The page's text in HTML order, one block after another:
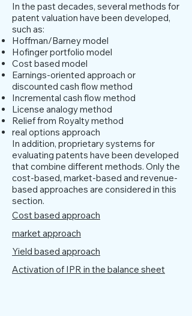
In the past decades, several methods for
patent valuation have been developed,
such as:
Hoffman/Barney model
Hofinger portfolio model
Cost based model
Earnings-oriented approach or
discounted cash flow method
Incremental cash flow method
License analogy method
Relief from Royalty method
real options approach
In addition, proprietary systems for
evaluating patents have been developed
that combine different methods. Only the
cost-based, market-based and revenue-
based approaches are considered in this
section.
Cost based approach
market approach
Yield based approach
Activation of IPR in the balance sheet